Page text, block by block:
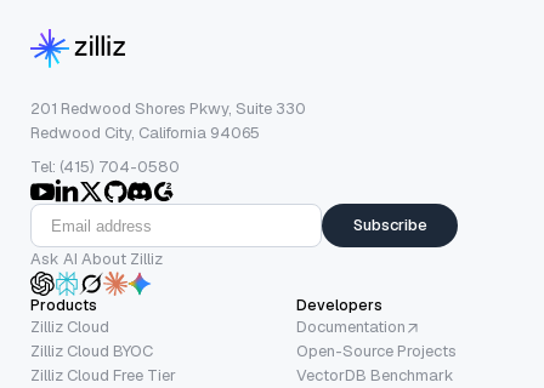
201 Redwood Shores Pkwy, Suite 330
Redwood City, California 94065
Tel: (415) 704-0580
Subscribe
Ask AI About Zilliz
Products
Zilliz Cloud
Zilliz Cloud BYOC
Zilliz Cloud Free Tier
Developers
Documentation
Open-Source Projects
VectorDB Benchmark